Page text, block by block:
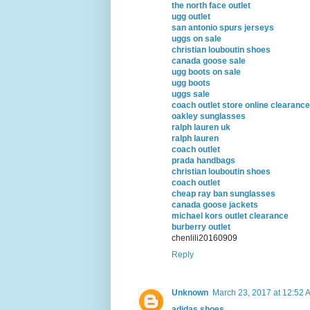
the north face outlet
ugg outlet
san antonio spurs jerseys
uggs on sale
christian louboutin shoes
canada goose sale
ugg boots on sale
ugg boots
uggs sale
coach outlet store online
oakley sunglasses
ralph lauren uk
ralph lauren
coach outlet
prada handbags
christian louboutin shoes
coach outlet
cheap ray ban sunglasses
canada goose jackets
michael kors outlet clearance
burberry outlet
chenlili20160909
Reply
Unknown March 23, 2017 at 12:52